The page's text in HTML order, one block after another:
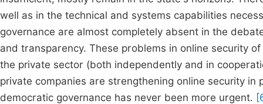
well as in the technical and systems capabilities
governance are almost completely absent in the
and transparency. These problems in online security
the private sector (both independently and in
private companies are strengthening online security
democratic governance has never been more urgent.